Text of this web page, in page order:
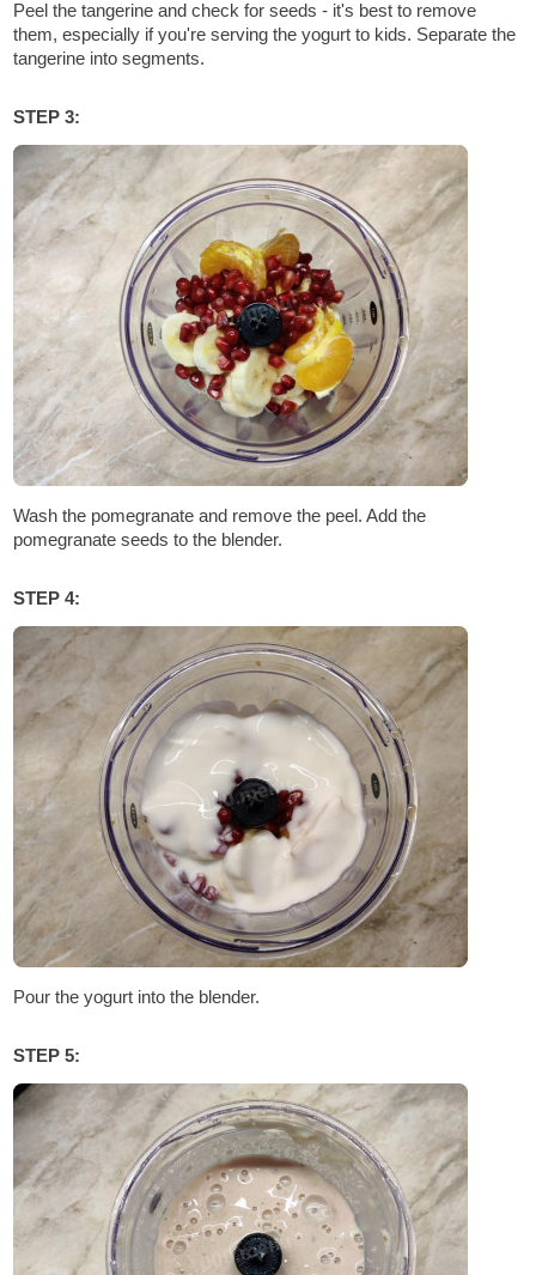
Peel the tangerine and check for seeds - it's best to remove
them, especially if you're serving the yogurt to kids. Separate the
tangerine into segments.
STEP 3:
Wash the pomegranate and remove the peel. Add the
pomegranate seeds to the blender.
STEP 4:
Pour the yogurt into the blender.
STEP 5: